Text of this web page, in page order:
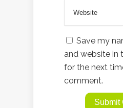
Save my
and website in
for the next
comment.